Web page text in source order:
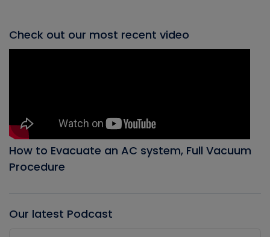
Check out our most recent video
How to Evacuate an AC system, Full Vacuum
Procedure
Our latest Podcast